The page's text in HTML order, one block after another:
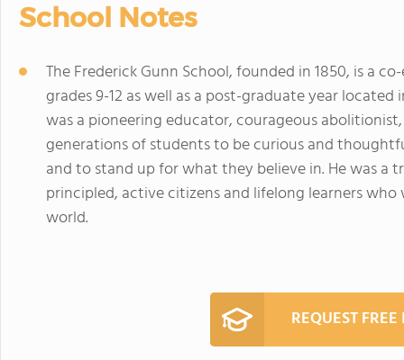
School Notes
The Frederick Gunn School, founded in 1850, is a
grades 9-12 as well as a post-graduate year
was a pioneering educator, courageous
generations of students to be curious and
and to stand up for what they believe in. He was a
principled, active citizens and lifelong learners
world.
REQUEST